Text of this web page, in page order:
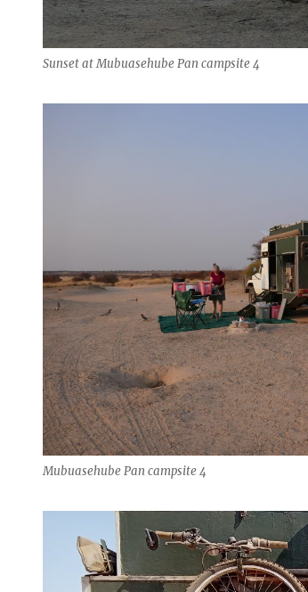
Sunset at Mubuasehube Pan campsite 4
Mubuasehube Pan campsite 4